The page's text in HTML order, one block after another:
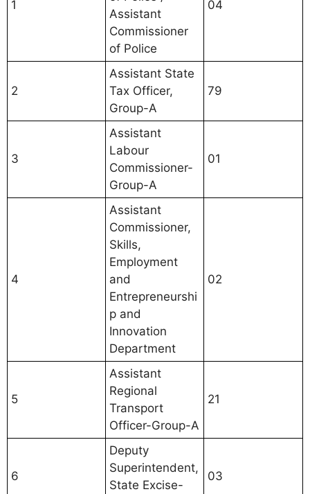
1
Assistant
Commissioner
of Police
04
2
Assistant State
Tax Officer,
Group-A
79
3
Assistant
Labour
Commissioner-
Group-A
01
4
Assistant
Commissioner,
Skills,
Employment
and
Entrepreneurshi
p and
Innovation
Department
02
5
Assistant
Regional
Transport
Officer-Group-A
21
6
Deputy
Superintendent,
State Excise-
03